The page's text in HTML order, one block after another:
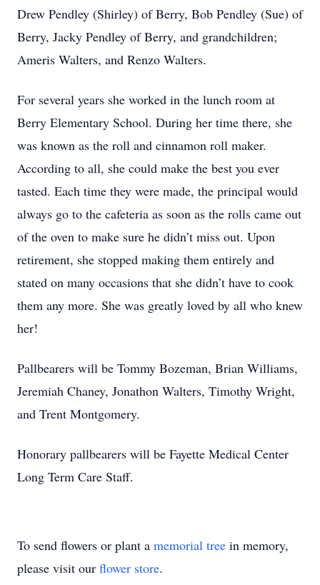
Drew Pendley (Shirley) of Berry, Bob Pendley (Sue) of
Berry, Jacky Pendley of Berry, and grandchildren;
Ameris Walters, and Renzo Walters.
For several years she worked in the lunch room at
Berry Elementary School. During her time there, she
was known as the roll and cinnamon roll maker.
According to all, she could make the best you ever
tasted. Each time they were made, the principal would
always go to the cafeteria as soon as the rolls came out
of the oven to make sure he didn’t miss out. Upon
retirement, she stopped making them entirely and
stated on many occasions that she didn’t have to cook
them any more. She was greatly loved by all who knew
her!
Pallbearers will be Tommy Bozeman, Brian Williams,
Jeremiah Chaney, Jonathon Walters, Timothy Wright,
and Trent Montgomery.
Honorary pallbearers will be Fayette Medical Center
Long Term Care Staff.
To send flowers or plant a memorial tree in memory,
please visit our flower store.